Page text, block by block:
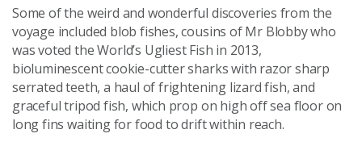
Some of the weird and wonderful discoveries from the
voyage included blob fishes, cousins of Mr Blobby who
was voted the World’s Ugliest Fish in 2013,
bioluminescent cookie-cutter sharks with razor sharp
serrated teeth, a haul of frightening lizard fish, and
graceful tripod fish, which prop on high off sea floor on
long fins waiting for food to drift within reach.